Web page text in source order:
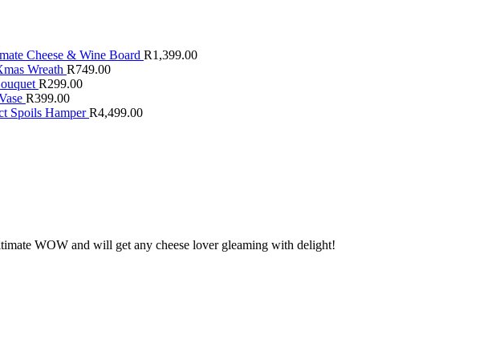
Cheese & Wine Board R1,399.00
Wreath R749.00
R299.00
R399.00
Spoils HamperR4,499.00
WOW and will get any cheese lover gleaming with delight!